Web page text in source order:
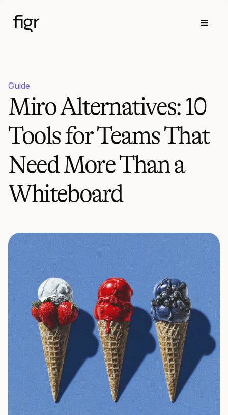
Guide
Miro Alternatives: 10
Tools for Teams That
Need More Than a
Whiteboard